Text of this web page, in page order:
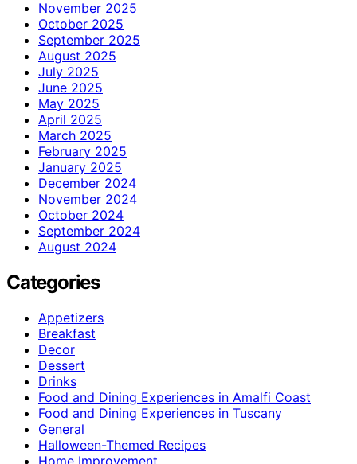
November 2025
October 2025
September 2025
August 2025
July 2025
June 2025
May 2025
April 2025
March 2025
February 2025
January 2025
December 2024
November 2024
October 2024
September 2024
August 2024
Categories
Appetizers
Breakfast
Decor
Dessert
Drinks
Food and Dining Experiences in Amalfi Coast
Food and Dining Experiences in Tuscany
General
Halloween-Themed Recipes
Home Improvement